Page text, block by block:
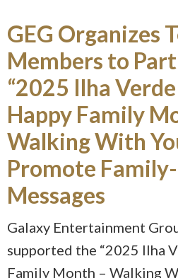
GEG Organizes
Members to
“2025 Ilha
Happy Family
Walking With
Promote
Messages
Galaxy Entertainment
supported the “2025 Ilha
Family Month – Walking